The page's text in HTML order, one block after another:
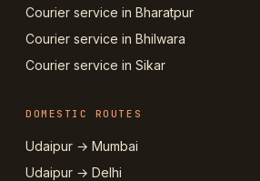
Courier service in Bharatpur
Courier service in Bhilwara
Courier service in Sikar
DOMESTIC ROUTES
Udaipur → Mumbai
Udaipur → Delhi